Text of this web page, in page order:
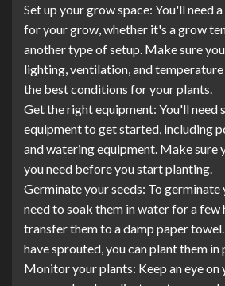
Set up your grow space: You'll need
for your grow, whether it's a grow
another type of setup. Make sure
lighting, ventilation, and
the best conditions for your plants.
Get the right equipment: You'll need
equipment to get started, including
and watering equipment. Make sure
you need before you start planting.
Germinate your seeds: To germinate
need to soak them in water for a few
transfer them to a damp paper
have sprouted, you can plant them
Monitor your plants: Keep an eye on